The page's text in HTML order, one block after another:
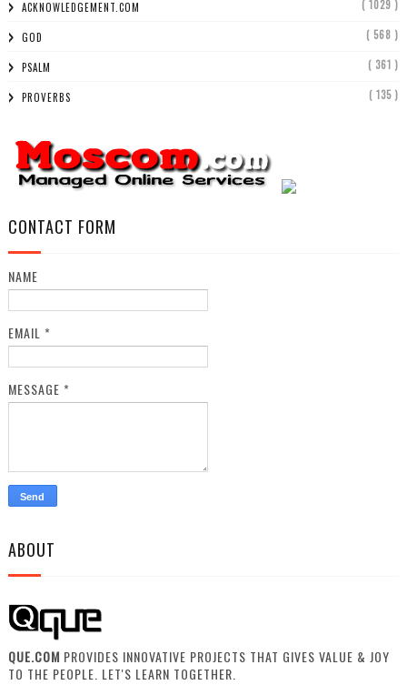
ACKNOWLEDGEMENT.COM ( 1029 )
GOD ( 568 )
PSALM ( 361 )
PROVERBS ( 135 )
CONTACT FORM
NAME
EMAIL *
MESSAGE *
ABOUT
QUE.COM PROVIDES INNOVATIVE PROJECTS THAT GIVES VALUE & JOY
TO THE PEOPLE. LET'S LEARN TOGETHER.